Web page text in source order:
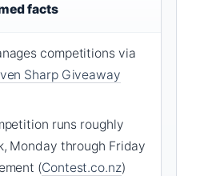
facts
competitions via
Sharp Giveaway
runs roughly
Monday through Friday
(Contest.co.nz)